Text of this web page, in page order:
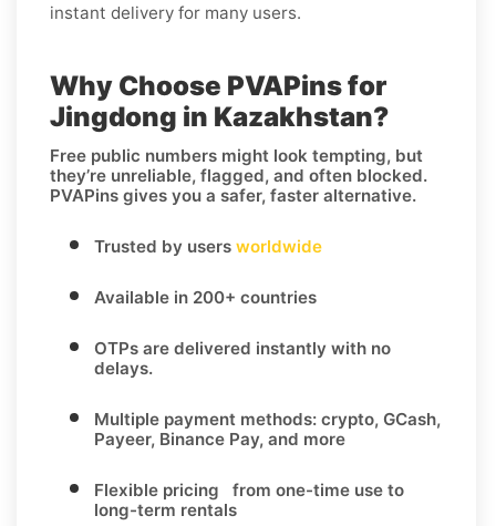
instant delivery for many users.
Why Choose PVAPins for
Jingdong in Kazakhstan?
Free public numbers might look tempting, but
they’re unreliable, flagged, and often blocked.
PVAPins gives you a safer, faster alternative.
Trusted by users worldwide
Available in 200+ countries
OTPs are delivered instantly with no
delays.
Multiple payment methods: crypto, GCash,
Payeer, Binance Pay, and more
Flexible pricing from one-time use to
long-term rentals